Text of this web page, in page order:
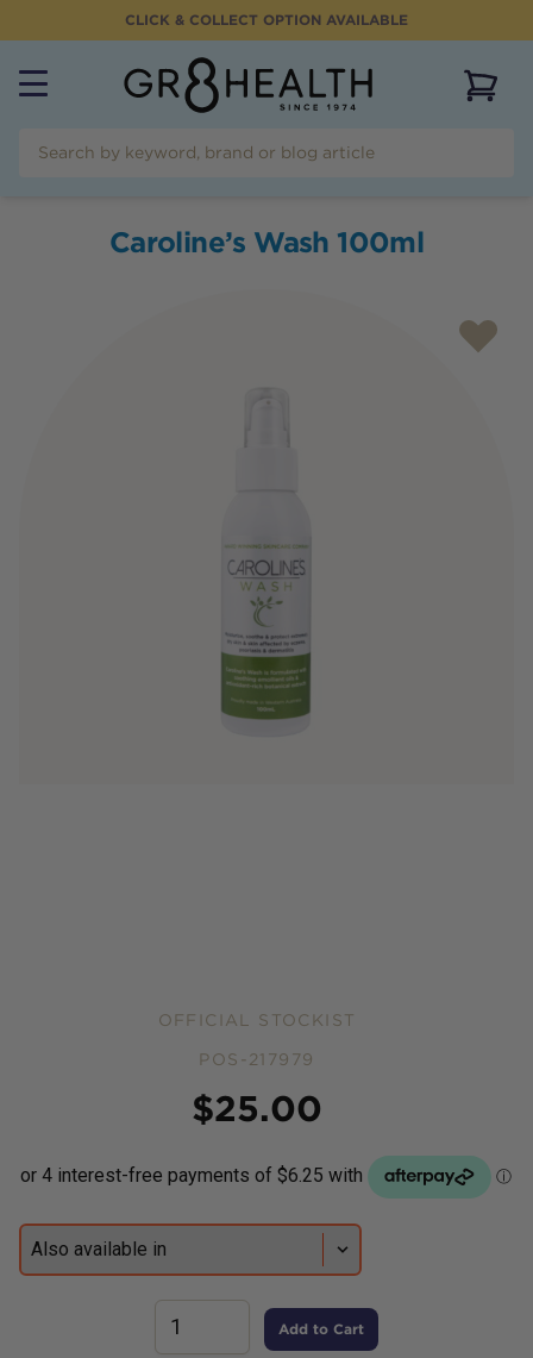
CLICK & COLLECT OPTION AVAILABLE
Caroline’s Wash 100ml
OFFICIAL STOCKIST
POS-217979
$25.00
Add to Cart